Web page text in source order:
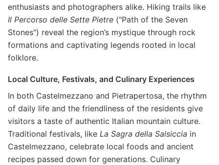
enthusiasts and photographers alike. Hiking trails like
Il Percorso delle Sette Pietre ("Path of the Seven
Stones") reveal the region’s mystique through rock
formations and captivating legends rooted in local
folklore.
Local Culture, Festivals, and Culinary Experiences
In both Castelmezzano and Pietrapertosa, the rhythm
of daily life and the friendliness of the residents give
visitors a taste of authentic Italian mountain culture.
Traditional festivals, like La Sagra della Salsiccia in
Castelmezzano, celebrate local foods and ancient
recipes passed down for generations. Culinary